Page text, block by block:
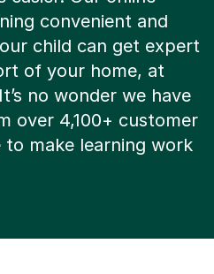
convenient and
child can get expert
of your home, at
no wonder we have
over 4,100+ customer
to make learning work